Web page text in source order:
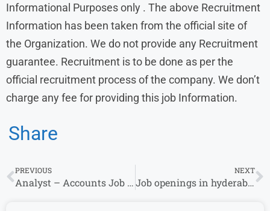
Informational Purposes only . The above Recruitment
Information has been taken from the official site of
the Organization. We do not provide any Recruitment
guarantee. Recruitment is to be done as per the
official recruitment process of the company. We don’t
charge any fee for providing this job Information.
Share
PREVIOUS
Analyst – Accounts Job at Optum| Apply
NEXT
Job openings in hyderabad for Accounts Payable Associate at Corteva